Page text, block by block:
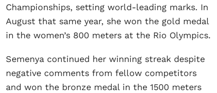
Championships, setting world-leading marks. In
August that same year, she won the gold medal
in the women’s 800 meters at the Rio Olympics.
Semenya continued her winning streak despite
negative comments from fellow competitors
and won the bronze medal in the 1500 meters